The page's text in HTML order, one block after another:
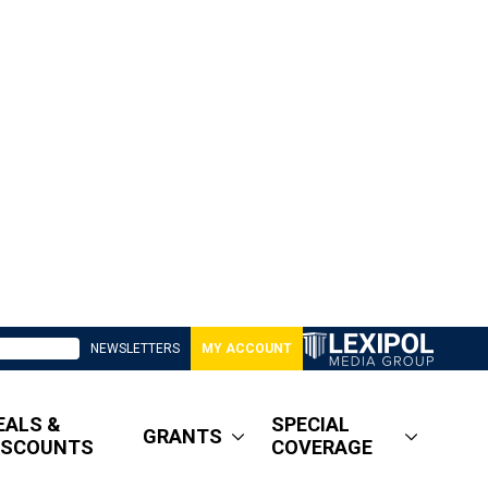
NEWSLETTERS MY ACCOUNT
&
GRANTS
SPECIAL
COVERAGE